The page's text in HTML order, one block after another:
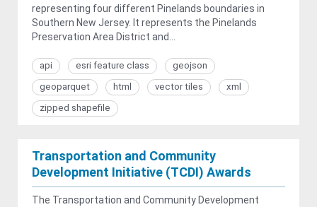
representing four different Pinelands boundaries in
Southern New Jersey. It represents the Pinelands
Preservation Area District and...
api esri feature class
geojson
geoparquet
html vector tiles
xml
zipped shapefile
Transportation and Community
Development Initiative (TCDI) Awards
The Transportation and Community Development